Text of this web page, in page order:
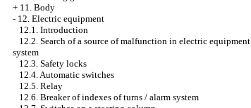
+ 11. Body
- 12. Electric equipment
12.1. Introduction
12.2. Search of a source of malfunction in electric equipment
system
12.3. Safety locks
12.4. Automatic switches
12.5. Relay
12.6. Breaker of indexes of turns / alarm system